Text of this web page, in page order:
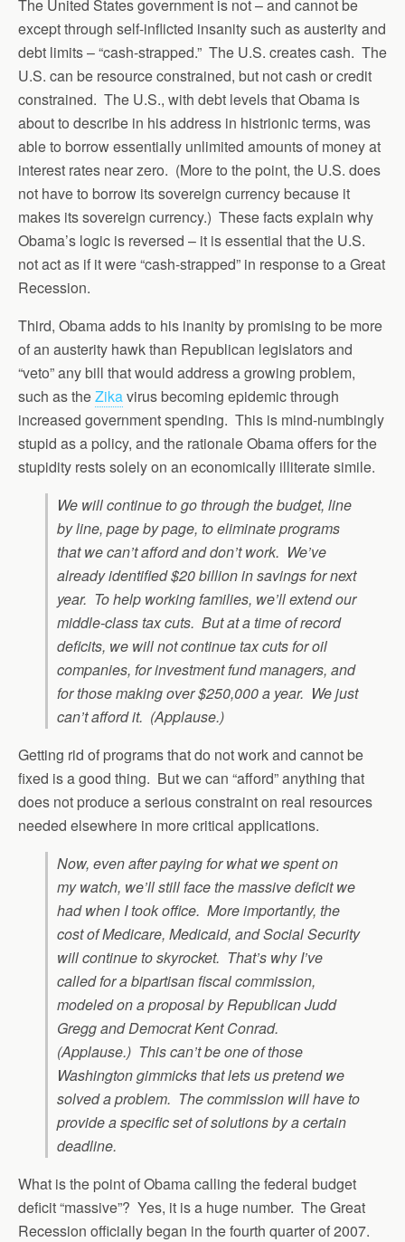
The United States government is not – and cannot be
except through self-inflicted insanity such as austerity and
debt limits – “cash-strapped.” The U.S. creates cash. The
U.S. can be resource constrained, but not cash or credit
constrained. The U.S., with debt levels that Obama is
about to describe in his address in histrionic terms, was
able to borrow essentially unlimited amounts of money at
interest rates near zero. (More to the point, the U.S. does
not have to borrow its sovereign currency because it
makes its sovereign currency.) These facts explain why
Obama’s logic is reversed – it is essential that the U.S.
not act as if it were “cash-strapped” in response to a Great
Recession.
Third, Obama adds to his inanity by promising to be more
of an austerity hawk than Republican legislators and
“veto” any bill that would address a growing problem,
such as theZikavirus becoming epidemic through
increased government spending. This is mind-numbingly
stupid as a policy, and the rationale Obama offers for the
stupidity rests solely on an economically illiterate simile.
We will continue to go through the budget, line
by line, page by page, to eliminate programs
that we can’t afford and don’t work. We’ve
already identified $20 billion in savings for next
year. To help working families, we’ll extend our
middle-class tax cuts. But at a time of record
deficits, we will not continue tax cuts for oil
companies, for investment fund managers, and
for those making over $250,000 a year. We just
can’t afford it. (Applause.)
Getting rid of programs that do not work and cannot be
fixed is a good thing. But we can “afford” anything that
does not produce a serious constraint on real resources
needed elsewhere in more critical applications.
Now, even after paying for what we spent on
my watch, we’ll still face the massive deficit we
had when I took office. More importantly, the
cost of Medicare, Medicaid, and Social Security
will continue to skyrocket. That’s why I’ve
called for a bipartisan fiscal commission,
modeled on a proposal by Republican Judd
Gregg and Democrat Kent Conrad.
(Applause.) This can’t be one of those
Washington gimmicks that lets us pretend we
solved a problem. The commission will have to
provide a specific set of solutions by a certain
deadline.
What is the point of Obama calling the federal budget
deficit “massive”? Yes, it is a huge number. The Great
Recession officially began in the fourth quarter of 2007.